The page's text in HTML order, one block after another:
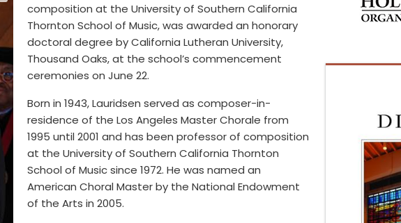
composition at the University of Southern California
Thornton School of Music, was awarded an honorary
doctoral degree by California Lutheran University,
Thousand Oaks, at the school’s commencement
ceremonies on June 22.
Born in 1943, Lauridsen served as composer-in-
residence of the Los Angeles Master Chorale from
1995 until 2001 and has been professor of composition
at the University of Southern California Thornton
School of Music since 1972. He was named an
American Choral Master by the National Endowment
of the Arts in 2005.